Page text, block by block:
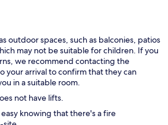
outdoor spaces, such as balconies, patios
may not be suitable for children. If you
we recommend contacting the
your arrival to confirm that they can
in a suitable room.
not have lifts.
knowing that there's a fire